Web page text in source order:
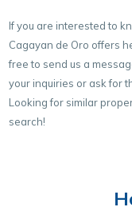
If you are interested to
Cagayan de Oro offers
free to send us a
your inquiries or ask for
Looking for similar
search!